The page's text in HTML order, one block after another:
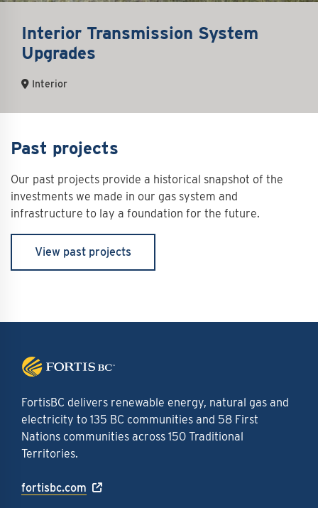
Interior Transmission System
Upgrades
Interior
Past projects
Our past projects provide a historical snapshot of the
investments we made in our gas system and
infrastructure to lay a foundation for the future.
View past projects
FortisBC delivers renewable energy, natural gas and
electricity to 135 BC communities and 58 First
Nations communities across 150 Traditional
Territories.
fortisbc.com